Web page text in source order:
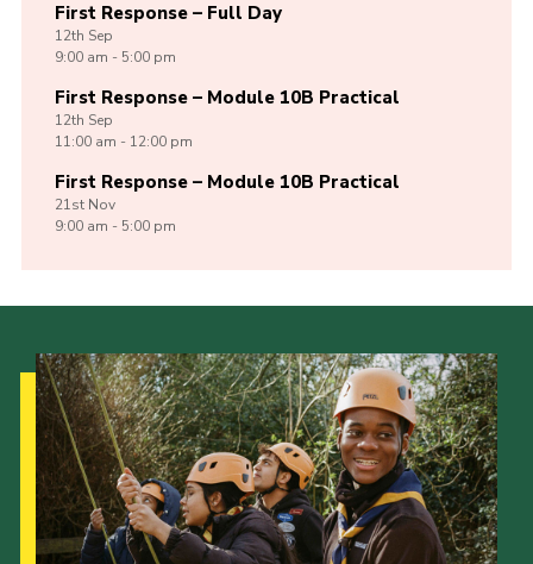
First Response – Full Day
12th Sep
9:00 am - 5:00 pm
First Response – Module 10B Practical
12th Sep
11:00 am - 12:00 pm
First Response – Module 10B Practical
21st Nov
9:00 am - 5:00 pm